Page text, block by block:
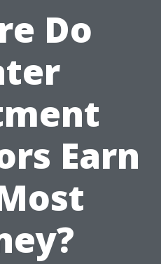
Do
Earn